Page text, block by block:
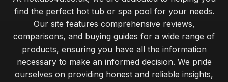
find the perfect hot tub or spa pool for your needs.
Our site features comprehensive reviews,
comparisons, and buying guides for a wide range of
products, ensuring you have all the information
necessary to make an informed decision. We pride
ourselves on providing honest and reliable insights,